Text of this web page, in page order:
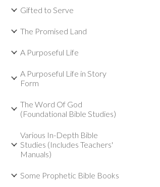
Gifted to Serve
The Promised Land
A Purposeful Life
A Purposeful Life in Story
Form
The Word Of God
(Foundational Bible Studies)
Various In-Depth Bible
Studies (Includes Teachers'
Manuals)
Some Prophetic Bible Books